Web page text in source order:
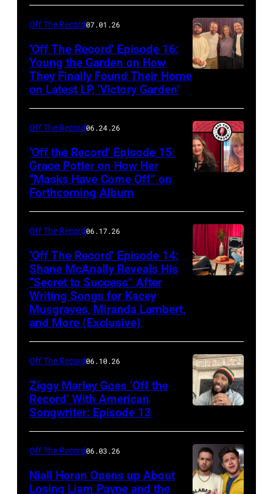
Off The Record07.01.26
‘Off The Record’ Episode 16:
Young the Garden on How
They Finally Found Their Home
on Latest LP, ‘Victory Garden’
Off The Record06.24.26
‘Off the Record’ Episode 15:
Grace Potter on How Her
“Masks Have Come Off” on
Forthcoming Album
Off The Record06.17.26
‘Off The Record’ Episode 14:
Shane McAnally Reveals His
“Secret to Success” After
Writing Songs for Kacey
Musgraves, Miranda Lambert,
and More (Exclusive)
Off The Record06.10.26
Ziggy Marley Goes ‘Off the
Record’ With American
Songwriter: Episode 13
Off The Record06.03.26
Niall Horan Opens up About
Losing Liam Payne and the